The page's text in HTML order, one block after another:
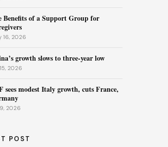
Benefits of a Support Group for
16, 2026
growth slows to three-year low
2026
sees modest Italy growth, cuts France,
2026
POST